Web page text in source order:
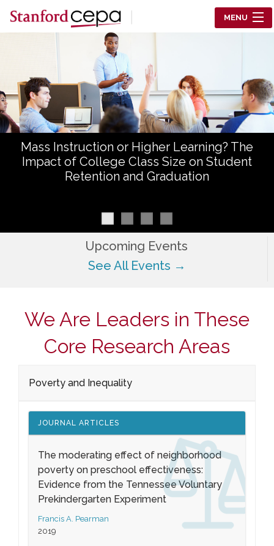
Skip to main content
Center for Education Policy Analysis
MENU
WHO WE ARE
WHAT WE DO
WORKING PAPERS
ABOUT US
Mass Instruction or Higher Learning? The
Impact of College Class Size on Student
Retention and Graduation
Upcoming Events
See All Events →
We Are Leaders in These
Core Research Areas
Poverty and Inequality
JOURNAL ARTICLES
The moderating effect of neighborhood
poverty on preschool effectiveness:
Evidence from the Tennessee Voluntary
Prekindergarten Experiment
Francis A. Pearman
2019